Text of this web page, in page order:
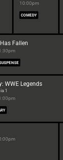
10:00pm
COMEDY
Fallen
WWE Legends
1